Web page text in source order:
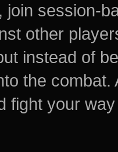
join session-
other
instead of
the
fight your